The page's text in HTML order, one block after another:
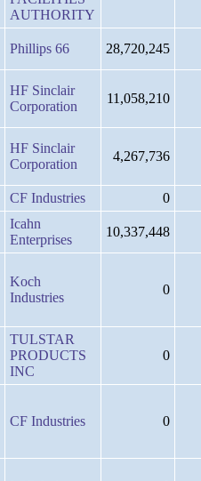
AUTHORITY
Phillips 66 28,720,245
HF Sinclair
Corporation
11,058,210
HF Sinclair
Corporation
4,267,736
CF Industries 0
Icahn
Enterprises
10,337,448
Koch
Industries
0
TULSTAR
PRODUCTS
INC
0
CF Industries 0